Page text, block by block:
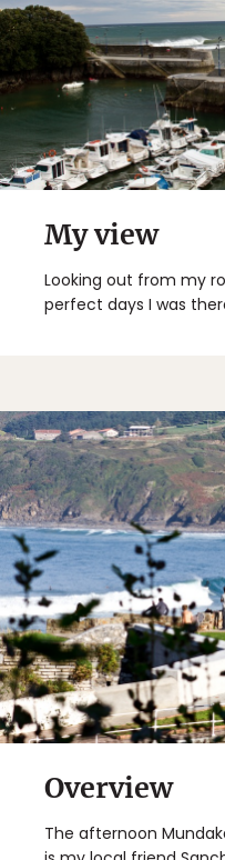
My view
Looking out from my
perfect days I was
Overview
The afternoon